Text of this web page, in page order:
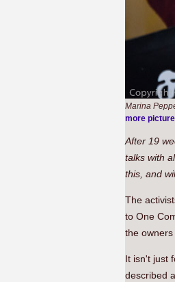
Marina
more
After 19
talks with
this, and
The
to One
the
It isn't just
described